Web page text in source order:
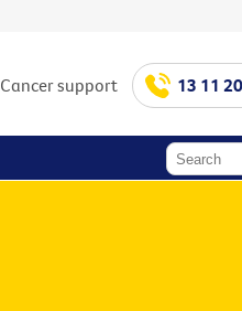
Cancer support 13 11 20